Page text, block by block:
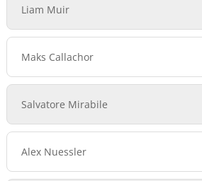
Liam Muir
Maks Callachor
Salvatore Mirabile
Alex Nuessler